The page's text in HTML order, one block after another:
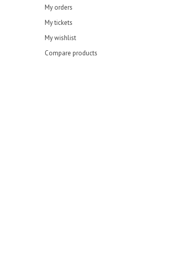
My orders
My tickets
My wishlist
Compare products